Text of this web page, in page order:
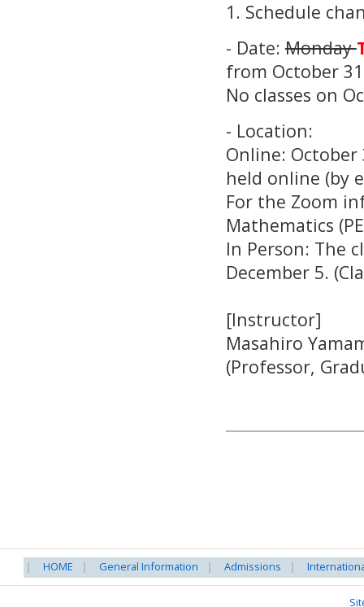
1. Schedule
- Date:Monday
from October
No classes on
- Location:
Online:
held online (by
For the Zoom
Mathematics
In Person: The
December 5.
[Instructor]
Masahiro
(Professor,
HOME General Information Admissions